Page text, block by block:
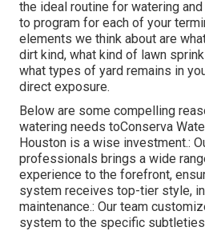
the ideal routine for watering
to program for each of your
elements we think about are
dirt kind, what kind of lawn
what types of yard remains in
direct exposure.
Below are some compelling
watering needs toConserva
Houston is a wise investment.:
professionals brings a wide
experience to the forefront,
system receives top-tier style,
maintenance.: Our team
system to the specific